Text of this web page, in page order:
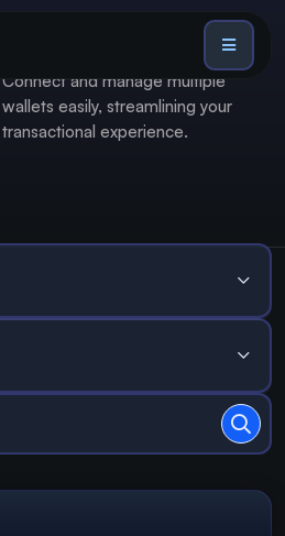
Connect and manage multiple
wallets easily, streamlining your
transactional experience.